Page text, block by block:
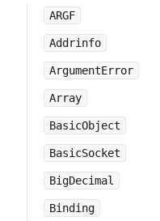
ARGF
Addrinfo
ArgumentError
Array
BasicObject
BasicSocket
BigDecimal
Binding